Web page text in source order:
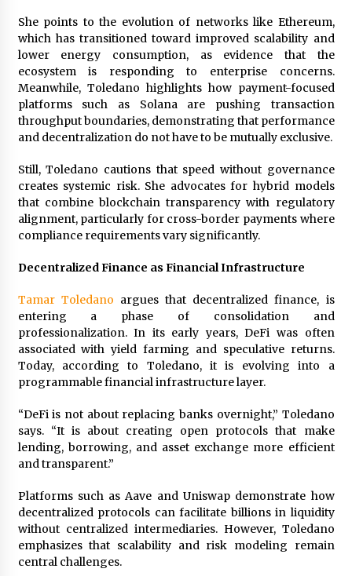
She points to the evolution of networks like Ethereum,
which has transitioned toward improved scalability and
lower energy consumption, as evidence that the
ecosystem is responding to enterprise concerns.
Meanwhile, Toledano highlights how payment-focused
platforms such as Solana are pushing transaction
throughput boundaries, demonstrating that performance
and decentralization do not have to be mutually exclusive.
Still, Toledano cautions that speed without governance
creates systemic risk. She advocates for hybrid models
that combine blockchain transparency with regulatory
alignment, particularly for cross-border payments where
compliance requirements vary significantly.
Decentralized Finance as Financial Infrastructure
Tamar Toledano argues that decentralized finance, is
entering a phase of consolidation and
professionalization. In its early years, DeFi was often
associated with yield farming and speculative returns.
Today, according to Toledano, it is evolving into a
programmable financial infrastructure layer.
“DeFi is not about replacing banks overnight,” Toledano
says. “It is about creating open protocols that make
lending, borrowing, and asset exchange more efficient
and transparent.”
Platforms such as Aave and Uniswap demonstrate how
decentralized protocols can facilitate billions in liquidity
without centralized intermediaries. However, Toledano
emphasizes that scalability and risk modeling remain
central challenges.